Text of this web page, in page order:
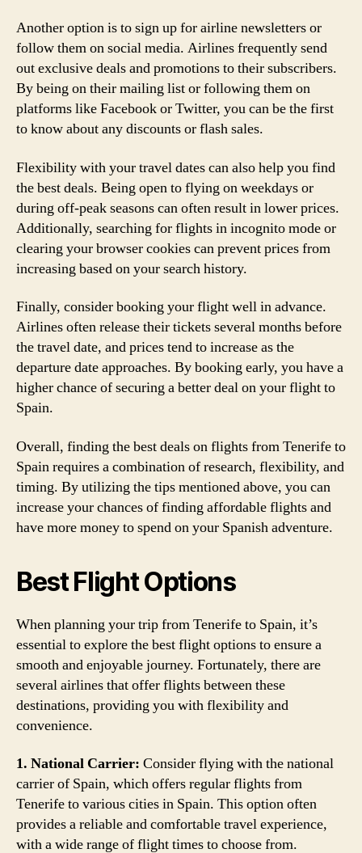
Another option is to sign up for airline newsletters or
follow them on social media. Airlines frequently send
out exclusive deals and promotions to their subscribers.
By being on their mailing list or following them on
platforms like Facebook or Twitter, you can be the first
to know about any discounts or flash sales.
Flexibility with your travel dates can also help you find
the best deals. Being open to flying on weekdays or
during off-peak seasons can often result in lower prices.
Additionally, searching for flights in incognito mode or
clearing your browser cookies can prevent prices from
increasing based on your search history.
Finally, consider booking your flight well in advance.
Airlines often release their tickets several months before
the travel date, and prices tend to increase as the
departure date approaches. By booking early, you have a
higher chance of securing a better deal on your flight to
Spain.
Overall, finding the best deals on flights from Tenerife to
Spain requires a combination of research, flexibility, and
timing. By utilizing the tips mentioned above, you can
increase your chances of finding affordable flights and
have more money to spend on your Spanish adventure.
Best Flight Options
When planning your trip from Tenerife to Spain, it’s
essential to explore the best flight options to ensure a
smooth and enjoyable journey. Fortunately, there are
several airlines that offer flights between these
destinations, providing you with flexibility and
convenience.
1. National Carrier: Consider flying with the national
carrier of Spain, which offers regular flights from
Tenerife to various cities in Spain. This option often
provides a reliable and comfortable travel experience,
with a wide range of flight times to choose from.